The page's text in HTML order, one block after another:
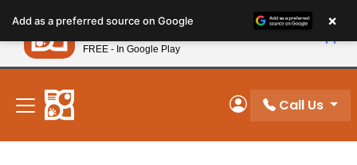
note:
This
website
includes
accessibility
system.
New! Subscribe and Save 10%
My Account
Call Us
Add as a preferred source on Google ×
Petland
FREE - In Google Play